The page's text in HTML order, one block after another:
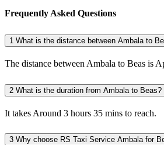
Frequently Asked Questions
1 What is the distance between Ambala to
The distance between Ambala to Beas is
2 What is the duration from Ambala to Beas?
It takes Around 3 hours 35 mins to reach.
3 Why choose RS Taxi Service Ambala for